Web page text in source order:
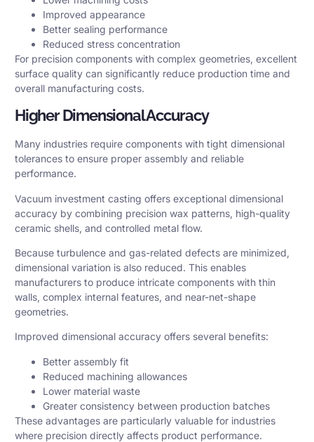
Improved appearance
Better sealing performance
Reduced stress concentration
For precision components with complex geometries, excellent
surface quality can significantly reduce production time and
overall manufacturing costs.
Higher Dimensional Accuracy
Many industries require components with tight dimensional
tolerances to ensure proper assembly and reliable
performance.
Vacuum investment casting offers exceptional dimensional
accuracy by combining precision wax patterns, high-quality
ceramic shells, and controlled metal flow.
Because turbulence and gas-related defects are minimized,
dimensional variation is also reduced. This enables
manufacturers to produce intricate components with thin
walls, complex internal features, and near-net-shape
geometries.
Improved dimensional accuracy offers several benefits:
Better assembly fit
Reduced machining allowances
Lower material waste
Greater consistency between production batches
These advantages are particularly valuable for industries
where precision directly affects product performance.